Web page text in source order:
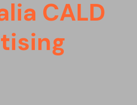
CALD